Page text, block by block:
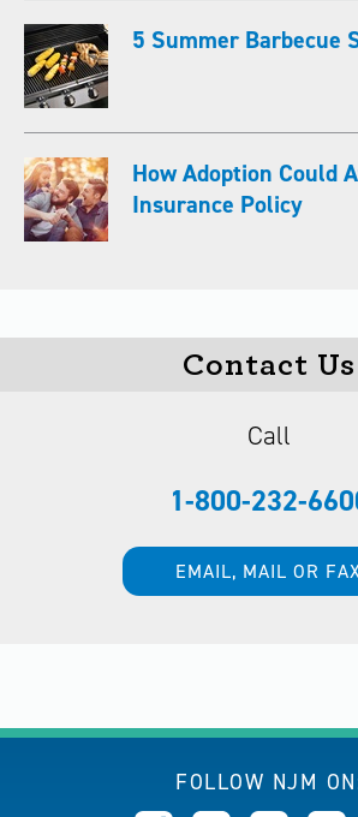
5 Summer Barbecue
How Adoption Could
Insurance Policy
Contact Us
Call
1-800-232-
EMAIL, MAIL OR
FOLLOW NJM